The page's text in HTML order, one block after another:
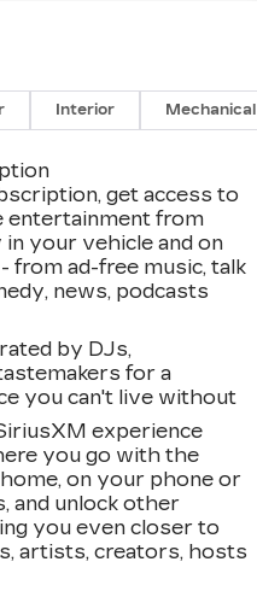
Seat Adjuster
Lumbar Seat
Climate Control
Illuminated
USB Charging-Only
Interior Mechanical
get access to
entertainment from
your vehicle and on
from ad-free music, talk
news, podcasts
by DJs,
for a
you can't live without
experience
you go with the
on your phone or
and unlock other
you even closer to
artists, creators, hosts